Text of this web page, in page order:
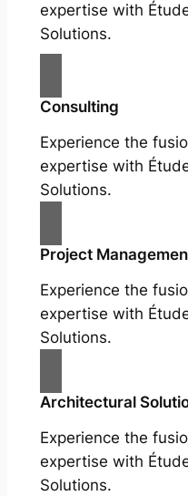
expertise with
Solutions.
Consulting
Experience the
expertise with
Solutions.
Project
Experience the
expertise with
Solutions.
Architectural
Experience the
expertise with
Solutions.